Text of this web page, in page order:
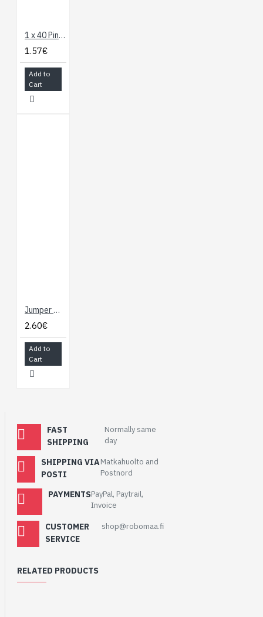
1 x 40 Pin Header - Straight (Blue)
1.57€
Add to
Cart
Jumper Wires - Connected 6" (M/M, 20 pack)
2.60€
Add to
Cart
FAST
SHIPPING
Normally same
day
SHIPPING VIA
POSTI
Matkahuolto and
Postnord
PAYMENTSPayPal, Paytrail,
Invoice
CUSTOMER
SERVICE
shop@robomaa.fi
RELATED PRODUCTS